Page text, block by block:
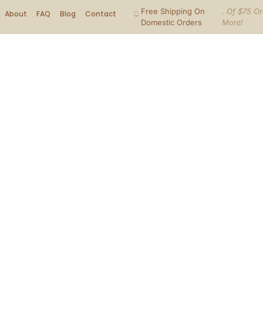
About FAQ Blog Contact
Free Shipping On
Domestic Orders
. Of $75 Or
More!